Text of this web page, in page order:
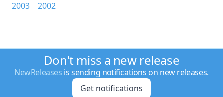
2003
2002
Don't miss a new release
NewReleases is sending notifications on new releases.
Get notifications